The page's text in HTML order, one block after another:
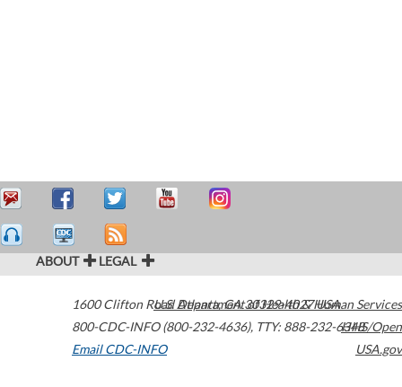
ABOUT LEGAL
1600 Clifton Road Atlanta,GA30329-4027USA
800-CDC-INFO (800-232-4636), TTY: 888-232-6348
Email CDC-INFO
U.S. Department of Health & Human Services
HHS/Open
USA.gov